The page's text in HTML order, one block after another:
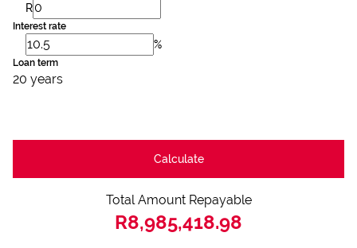
R
Interest rate
%
Loan term
20 years
Calculate
Total Amount Repayable
R8,985,418.98